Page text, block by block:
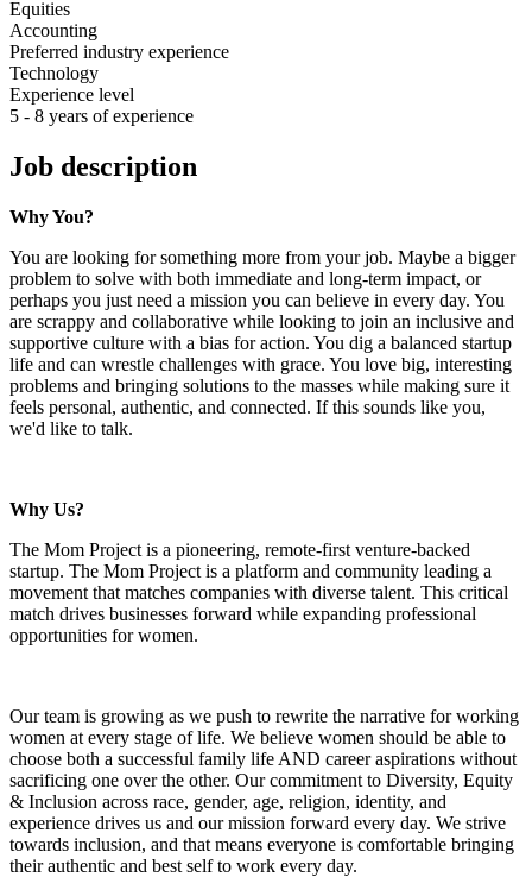
Equities
Accounting
Preferred industry experience
Technology
Experience level
5 - 8 years of experience
Job description
Why You?
You are looking for something more from your job. Maybe a bigger
problem to solve with both immediate and long-term impact, or
perhaps you just need a mission you can believe in every day. You
are scrappy and collaborative while looking to join an inclusive and
supportive culture with a bias for action. You dig a balanced startup
life and can wrestle challenges with grace. You love big, interesting
problems and bringing solutions to the masses while making sure it
feels personal, authentic, and connected. If this sounds like you,
we'd like to talk.
Why Us?
The Mom Project is a pioneering, remote-first venture-backed
startup. The Mom Project is a platform and community leading a
movement that matches companies with diverse talent. This critical
match drives businesses forward while expanding professional
opportunities for women.
Our team is growing as we push to rewrite the narrative for working
women at every stage of life. We believe women should be able to
choose both a successful family life AND career aspirations without
sacrificing one over the other. Our commitment to Diversity, Equity
& Inclusion across race, gender, age, religion, identity, and
experience drives us and our mission forward every day. We strive
towards inclusion, and that means everyone is comfortable bringing
their authentic and best self to work every day.